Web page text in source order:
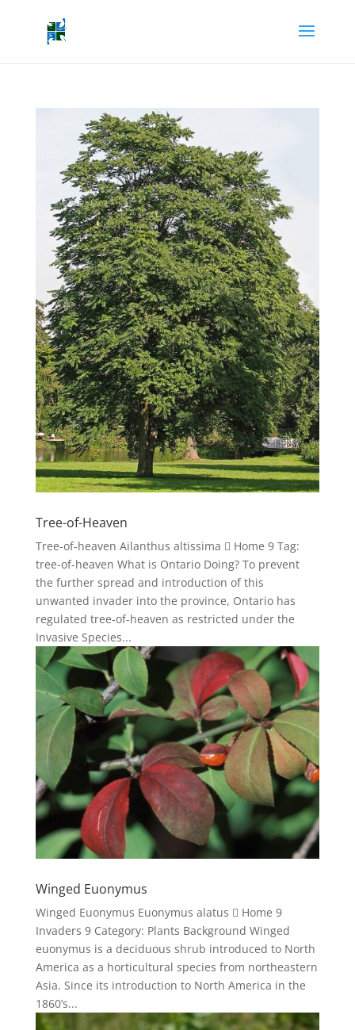
Tree-of-Heaven
Tree-of-heaven Ailanthus altissima  Home 9 Tag:
tree-of-heaven What is Ontario Doing? To prevent
the further spread and introduction of this
unwanted invader into the province, Ontario has
regulated tree-of-heaven as restricted under the
Invasive Species...
Winged Euonymus
Winged Euonymus Euonymus alatus  Home 9
Invaders 9 Category: Plants Background Winged
euonymus is a deciduous shrub introduced to North
America as a horticultural species from northeastern
Asia. Since its introduction to North America in the
1860’s...